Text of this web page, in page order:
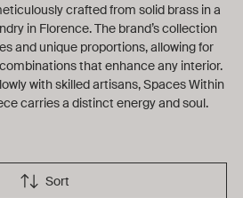
crafted from solid brass in a
in Florence. The brand’s collection
and unique proportions, allowing for
that enhance any interior.
with skilled artisans, Spaces Within
carries a distinct energy and soul.
Sort